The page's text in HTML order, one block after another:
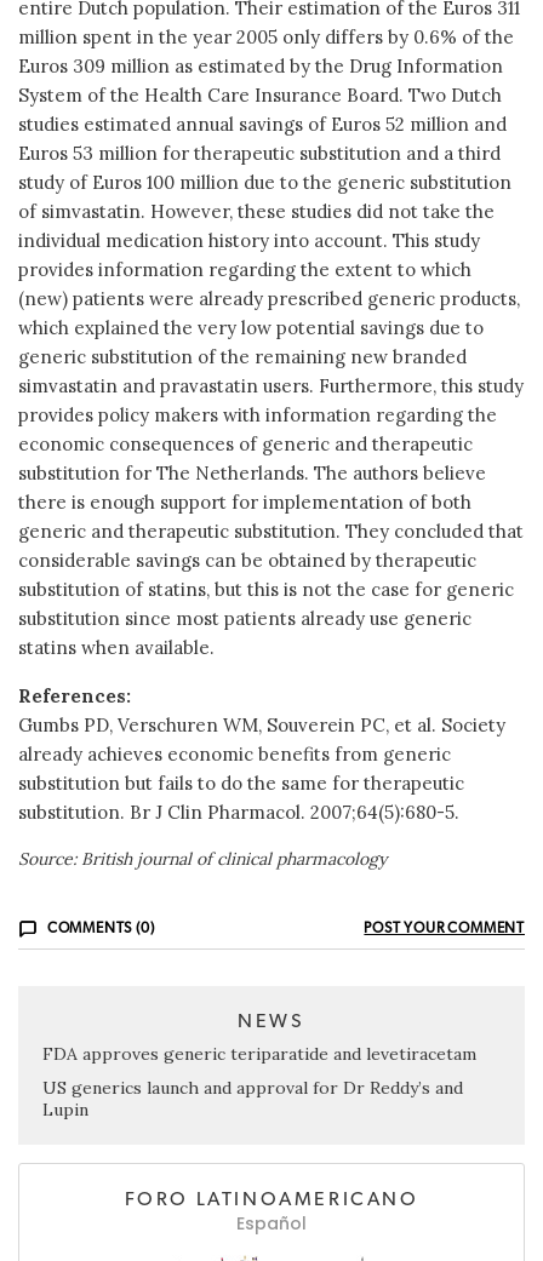
entire Dutch population. Their estimation of the Euros 311
million spent in the year 2005 only differs by 0.6% of the
Euros 309 million as estimated by the Drug Information
System of the Health Care Insurance Board. Two Dutch
studies estimated annual savings of Euros 52 million and
Euros 53 million for therapeutic substitution and a third
study of Euros 100 million due to the generic substitution
of simvastatin. However, these studies did not take the
individual medication history into account. This study
provides information regarding the extent to which
(new) patients were already prescribed generic products,
which explained the very low potential savings due to
generic substitution of the remaining new branded
simvastatin and pravastatin users. Furthermore, this study
provides policy makers with information regarding the
economic consequences of generic and therapeutic
substitution for The Netherlands. The authors believe
there is enough support for implementation of both
generic and therapeutic substitution. They concluded that
considerable savings can be obtained by therapeutic
substitution of statins, but this is not the case for generic
substitution since most patients already use generic
statins when available.
References:
Gumbs PD, Verschuren WM, Souverein PC, et al. Society
already achieves economic benefits from generic
substitution but fails to do the same for therapeutic
substitution. Br J Clin Pharmacol. 2007;64(5):680-5.
Source: British journal of clinical pharmacology
COMMENTS (0) POST YOUR COMMENT
NEWS
FDA approves generic teriparatide and levetiracetam
US generics launch and approval for Dr Reddy’s and
Lupin
FORO LATINOAMERICANO
Español